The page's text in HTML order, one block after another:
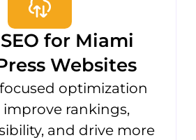
for Miami
Websites
optimization
rankings,
and drive more